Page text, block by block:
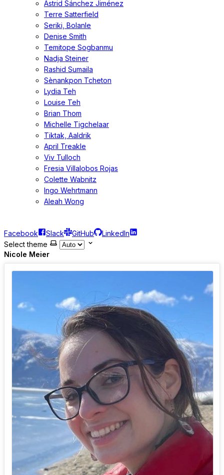
Astrid Sánchez Jiménez
Terre Satterfield
Seriki, Bolanle
Denise Smith
Temitope Sogbanmu
Nadja Steiner
Rashid Sumaila
Sènankpon Tcheton
Lydia Teh
Louise Teh
Brian Thom
Michelle Tigchelaar
Tiktak, Aaldrik
April Treakle
Viv Tulloch
Fresia Villalobos Rojas
Colette Wabnitz
Ingo Wehrtmann
Aleah Wong
Facebook Slack GitHub
LinkedIn
Select theme
Nicole Meier